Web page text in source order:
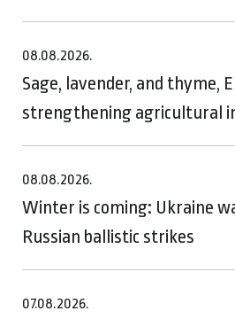
08.08.2026.
Sage, lavender, and thyme,
strengthening agricultural
08.08.2026.
Winter is coming: Ukraine
Russian ballistic strikes
07.08.2026.